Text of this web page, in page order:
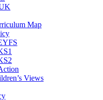
Map
Views